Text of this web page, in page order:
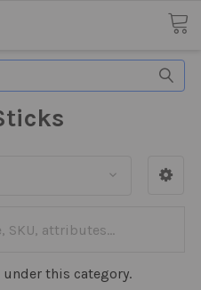
this category.